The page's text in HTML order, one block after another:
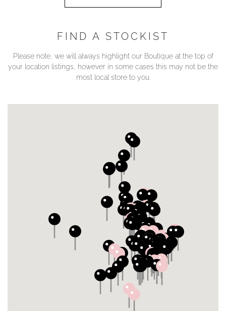
FIND A STOCKIST
Please note, we will always highlight our Boutique at the top of
your location listings, however in some cases this may not be the
most local store to you.